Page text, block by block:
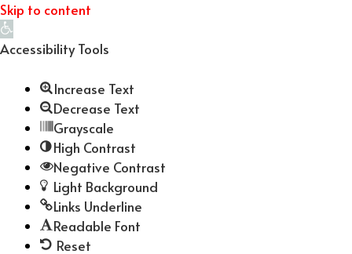
Skip to content
Open
toolbar
Accessibility Tools
Increase Text
Decrease Text
Grayscale
High Contrast
Negative Contrast
Light Background
Links Underline
Readable Font
Reset